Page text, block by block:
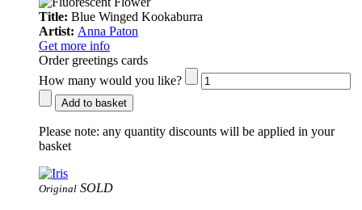
Title: Blue Winged Kookaburra
Artist: Anna Paton
Get more info
Order greetings cards
How many would you like?
Add to basket
Please note: any quantity discounts will be applied in your
basket
Original SOLD